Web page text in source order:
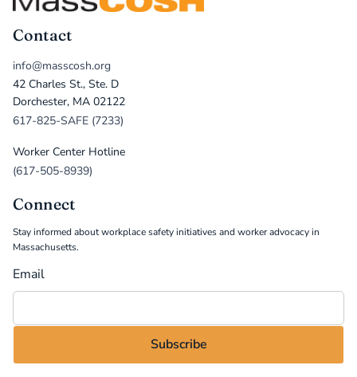
Contact
info@masscosh.org
42 Charles St., Ste. D
Dorchester, MA 02122
617-825-SAFE (7233)
Worker Center Hotline
(617-505-8939)
Connect
Stay informed about workplace safety initiatives and worker advocacy in
Massachusetts.
Email